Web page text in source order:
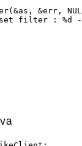
( &as, &err,
set filter : %d